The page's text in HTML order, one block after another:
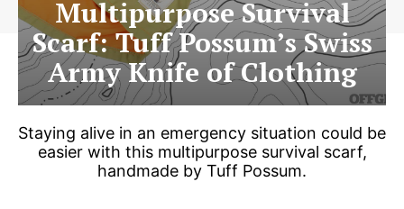
Multipurpose Survival
Scarf: Tuff Possum’s Swiss
Army Knife of Clothing
Staying alive in an emergency situation could be
easier with this multipurpose survival scarf,
handmade by Tuff Possum.